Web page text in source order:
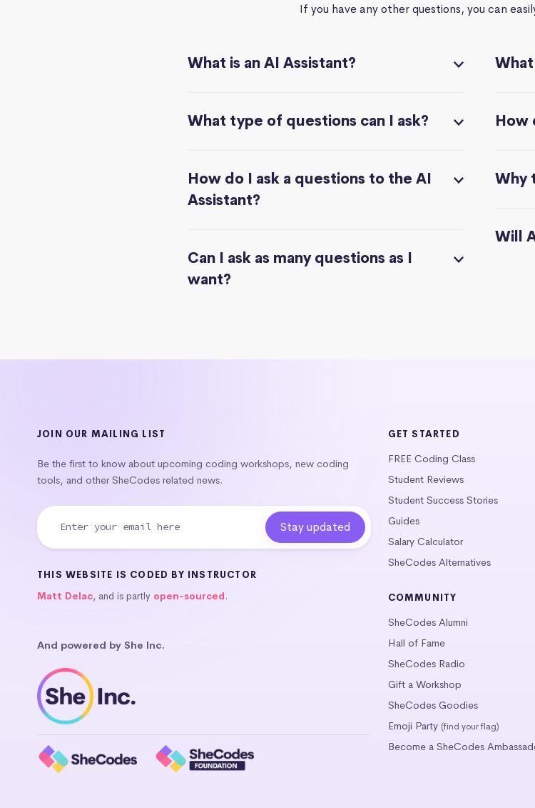
If you have any other questions, you can
What is an AI Assistant?
What type of questions can I ask?
How do I ask a questions to the AI
Assistant?
Can I ask as many questions as I
want?
How
Why
Will
JOIN OUR MAILING LIST
Be the first to know about upcoming coding workshops, new coding
tools, and other SheCodes related news.
THIS WEBSITE IS CODED BY INSTRUCTOR
Matt Delac, and is partly open-sourced.
And powered by She Inc.
GET STARTED
FREE Coding Class
Student Reviews
Student Success Stories
Guides
Salary Calculator
SheCodes Alternatives
COMMUNITY
SheCodes Alumni
Hall of Fame
SheCodes Radio
Gift a Workshop
SheCodes Goodies
Emoji Party (find your flag)
Become a SheCodes